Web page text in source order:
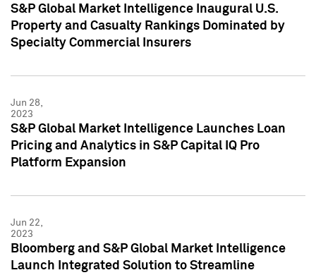
S&P Global Market Intelligence Inaugural U.S.
Property and Casualty Rankings Dominated by
Specialty Commercial Insurers
Jun 28,
2023
S&P Global Market Intelligence Launches Loan
Pricing and Analytics in S&P Capital IQ Pro
Platform Expansion
Jun 22,
2023
Bloomberg and S&P Global Market Intelligence
Launch Integrated Solution to Streamline